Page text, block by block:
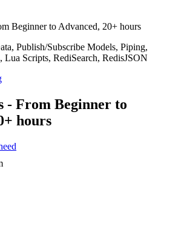
Publish/Subscribe Models, Piping,
Lua Scripts, RediSearch, RedisJSON
- From Beginner to
hours